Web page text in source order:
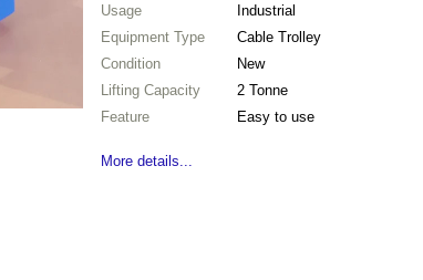
Usage
Industrial
Equipment Type
Cable Trolley
Condition
New
Lifting Capacity
2 Tonne
Feature
Easy to use
More details...